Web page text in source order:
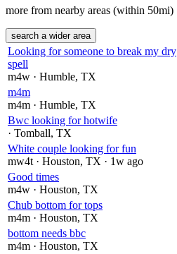
more from nearby areas (within 50mi)
search a wider area
Looking for someone to break my dry
spell
m4w · Humble, TX
m4m
m4m · Humble, TX
Bwc looking for hotwife
· Tomball, TX
White couple looking for fun
mw4t · Houston, TX · 1w ago
Good times
m4w · Houston, TX
Chub bottom for tops
m4m · Houston, TX
bottom needs bbc
m4m · Houston, TX